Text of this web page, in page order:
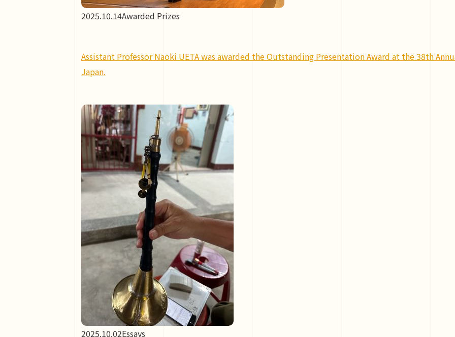
2025.10.14Awarded Prizes
Assistant Professor Naoki UETA was awarded the Outstanding Presentation Award at the 38th
Japan.
2025.10.02Essays